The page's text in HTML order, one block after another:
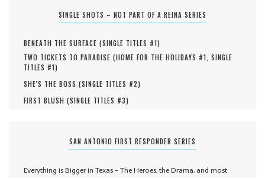
SINGLE SHOTS – NOT PART OF A REINA SERIES
BENEATH THE SURFACE (SINGLE TITLES #1)
TWO TICKETS TO PARADISE (HOME FOR THE HOLIDAYS #1, SINGLE
TITLES #1)
SHE'S THE BOSS (SINGLE TITLES #2)
FIRST BLUSH (SINGLE TITLES #3)
SAN ANTONIO FIRST RESPONDER SERIES
Everything is Bigger in Texas - The Heroes, the Drama, and most